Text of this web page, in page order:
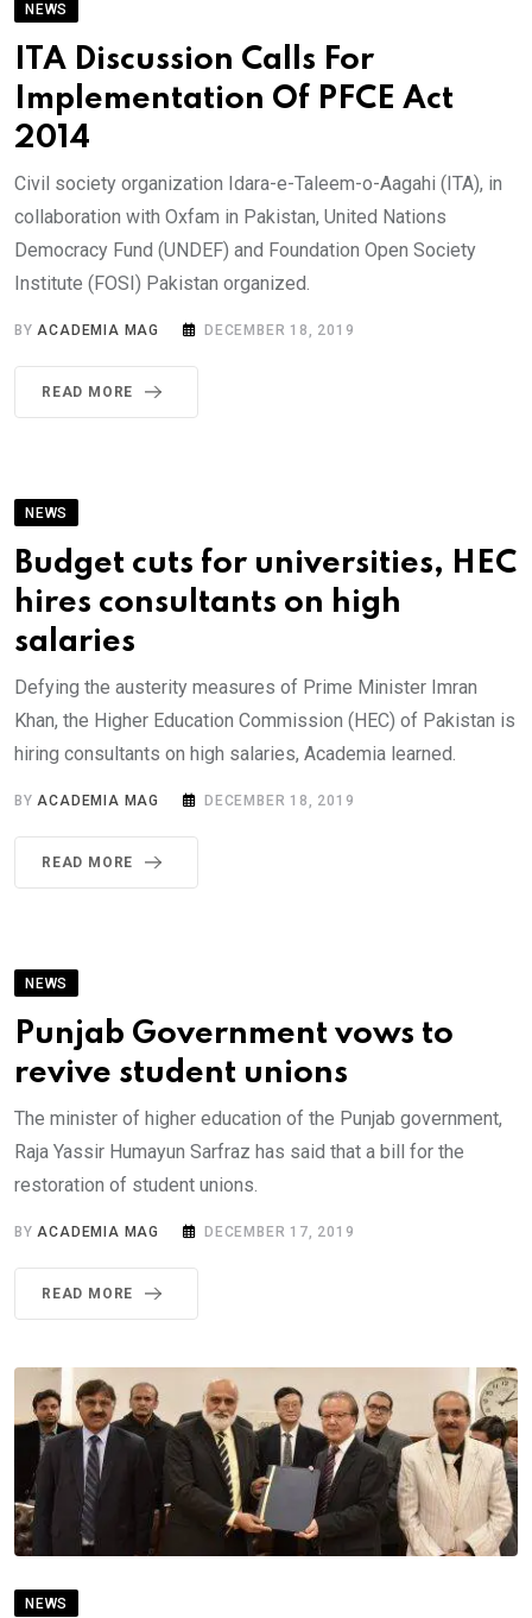
NEWS
ITA Discussion Calls For
Implementation Of PFCE Act
2014
Civil society organization Idara-e-Taleem-o-Aagahi (ITA), in
collaboration with Oxfam in Pakistan, United Nations
Democracy Fund (UNDEF) and Foundation Open Society
Institute (FOSI) Pakistan organized.
BYACADEMIA MAG DECEMBER 18, 2019
READ MORE
NEWS
Budget cuts for universities, HEC
hires consultants on high
salaries
Defying the austerity measures of Prime Minister Imran
Khan, the Higher Education Commission (HEC) of Pakistan is
hiring consultants on high salaries, Academia learned.
BYACADEMIA MAG DECEMBER 18, 2019
READ MORE
NEWS
Punjab Government vows to
revive student unions
The minister of higher education of the Punjab government,
Raja Yassir Humayun Sarfraz has said that a bill for the
restoration of student unions.
BYACADEMIA MAG DECEMBER 17, 2019
READ MORE
NEWS